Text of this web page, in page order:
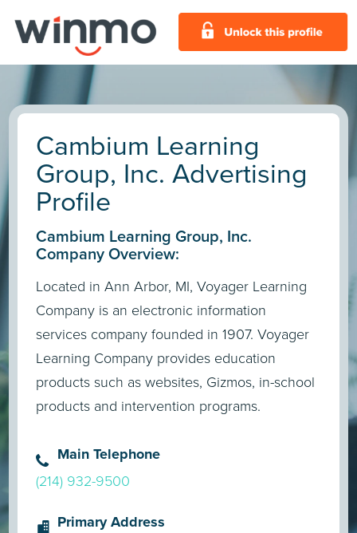
Cambium Learning
Group, Inc. Advertising
Profile
Cambium Learning Group, Inc.
Company Overview:
Located in Ann Arbor, MI, Voyager Learning
Company is an electronic information
services company founded in 1907. Voyager
Learning Company provides education
products such as websites, Gizmos, in-school
products and intervention programs.
Main Telephone
(214) 932-9500
Primary Address